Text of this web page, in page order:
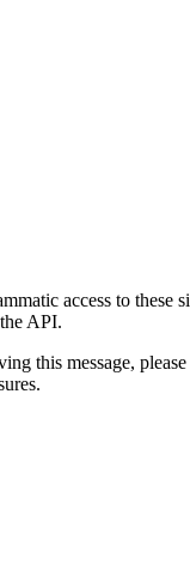
access to
API.
this message,